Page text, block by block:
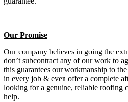
Our Promise
Our company believes in going the
don’t subcontract any of our work to
this guarantees our workmanship to
in every job & even offer a complete
looking for a genuine, reliable roofing
help.